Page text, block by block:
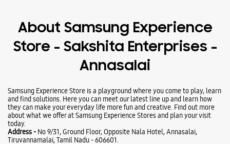
About Samsung Experience
Store - Sakshita Enterprises -
Annasalai
Samsung Experience Store is a playground where you come to play, learn
and find solutions. Here you can meet our latest line up and learn how
they can make your everyday life more fun and creative. Find out more
about what we offer at Samsung Experience Stores and plan your visit
today.
Address - No 9/31, Ground Floor, Opposite Nala Hotel, Annasalai,
Tiruvannamalai, Tamil Nadu - 606601.